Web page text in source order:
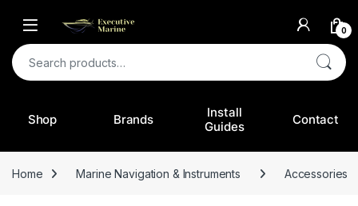
0
Search for:
Shop Brands
Install
Guides
Contact
Home Marine Navigation & Instruments Accessories